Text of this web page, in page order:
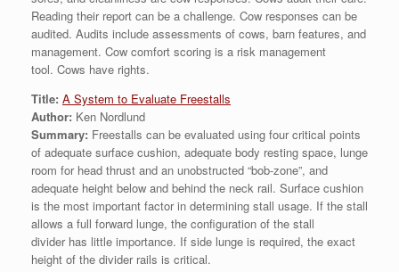
Reading their report can be a challenge. Cow responses can be
audited. Audits include assessments of cows, barn features, and
management. Cow comfort scoring is a risk management
tool. Cows have rights.
Title: A System to Evaluate Freestalls
Author: Ken Nordlund
Summary: Freestalls can be evaluated using four critical points
of adequate surface cushion, adequate body resting space, lunge
room for head thrust and an unobstructed “bob-zone”, and
adequate height below and behind the neck rail. Surface cushion
is the most important factor in determining stall usage. If the stall
allows a full forward lunge, the configuration of the stall
divider has little importance. If side lunge is required, the exact
height of the divider rails is critical.